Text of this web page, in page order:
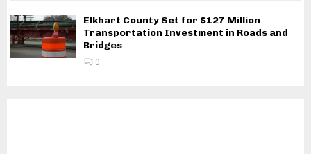
Elkhart County Set for $127 Million
Transportation Investment in Roads and
Bridges
0